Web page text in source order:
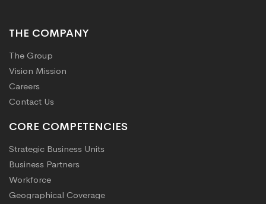
THE COMPANY
The Group
Vision Mission
Careers
Contact Us
CORE COMPETENCIES
Strategic Business Units
Business Partners
Workforce
Geographical Coverage